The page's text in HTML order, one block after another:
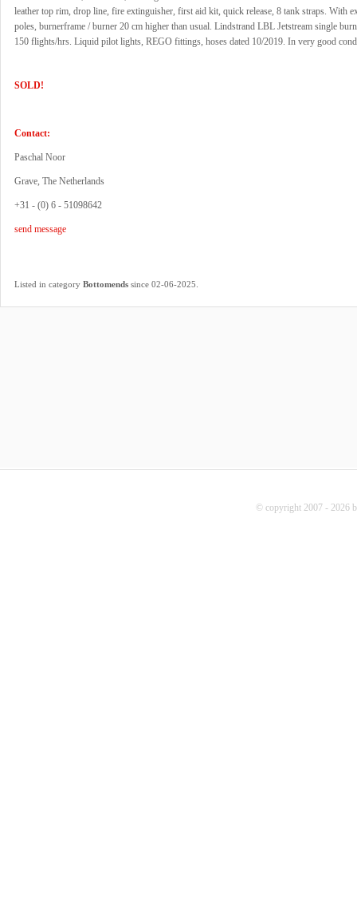
leather top rim, drop line, fire extinguisher, first aid kit, quick release, 8 tank straps. With
poles, burnerframe / burner 20 cm higher than usual. Lindstrand LBL Jetstream single
150 flights/hrs. Liquid pilot lights, REGO fittings, hoses dated 10/2019. In very good
SOLD!
Contact:
Paschal Noor
Grave, The Netherlands
+31 - (0) 6 - 51098642
send message
Listed in category Bottomends since 02-06-2025.
© copyright 2007 - 2026